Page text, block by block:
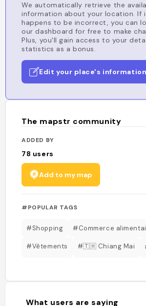
We automatically retrieve the
information about your location. If
happens to be incorrect, you can
our dashboard for free to make
Plus, you'll gain access to your
statistics as a bonus.
Edit your place's information
The mapstr community
ADDED BY
78 users
Add to my map
#POPULAR TAGS
#Shopping #Commerce
#Vêtements #🇹🇭 Chiang Mai
What users are saying